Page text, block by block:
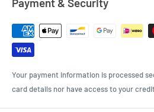
Your payment information is processed
card details nor have access to your